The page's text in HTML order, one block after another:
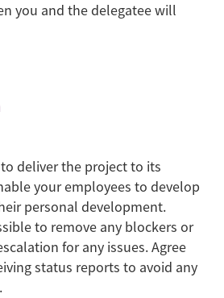
you and the delegatee will
deliver the project to its
your employees to develop
personal development.
to remove any blockers or
for any issues. Agree
status reports to avoid any